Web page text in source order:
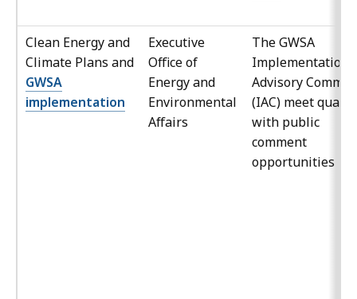
Clean Energy and
Climate Plans and
GWSA
implementation
Executive
Office of
Energy and
Environmental
Affairs
The GWSA
Implementation
Advisory
(IAC) meet
with public
comment
opportunities